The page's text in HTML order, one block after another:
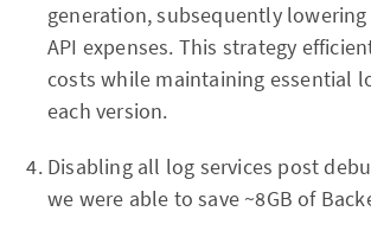
generation, subsequently
API expenses. This strategy
costs while maintaining essential
each version.
Disabling all log services post
we were able to save ~8GB of